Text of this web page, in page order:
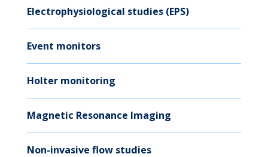
Electrophysiological studies (EPS)
Event monitors
Holter monitoring
Magnetic Resonance Imaging
Non-invasive flow studies